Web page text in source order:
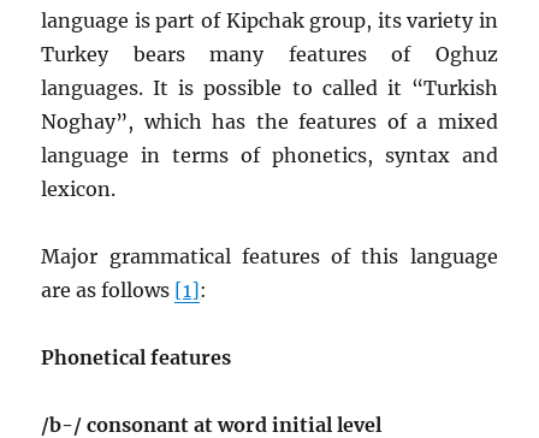
language is part of Kipchak group, its variety in
Turkey bears many features of Oghuz
languages. It is possible to called it “Turkish
Noghay”, which has the features of a mixed
language in terms of phonetics, syntax and
lexicon.
Major grammatical features of this language
are as follows [1]:
Phonetical features
/b-/ consonant at word initial level